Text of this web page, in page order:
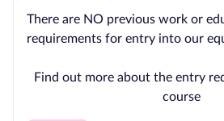
There are NO previous work or
requirements for entry into our
Find out more about the entry
course